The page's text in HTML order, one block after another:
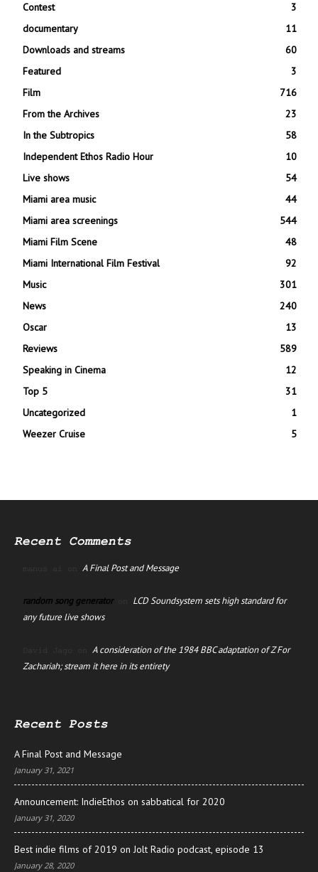
Contest
3
documentary
11
Downloads and streams
60
Featured
3
Film
716
From the Archives
23
In the Subtropics
58
Independent Ethos Radio Hour
10
Live shows
54
Miami area music
44
Miami area screenings
544
Miami Film Scene
48
Miami International Film Festival
92
Music
301
News
240
Oscar
13
Reviews
589
Speaking in Cinema
12
Top 5
31
Uncategorized
1
Weezer Cruise
5
Recent Comments
manus ai on A Final Post and Message
random song generatoron LCD Soundsystem sets high standard for
any future live shows
David Jago on A consideration of the 1984 BBC adaptation of Z For
Zachariah; stream it here in its entirety
Recent Posts
A Final Post and Message
January 31, 2021
Announcement: IndieEthos on sabbatical for 2020
January 31, 2020
Best indie films of 2019 on Jolt Radio podcast, episode 13
January 28, 2020